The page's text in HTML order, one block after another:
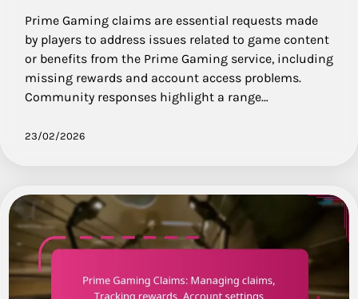
Prime Gaming claims are essential requests made
by players to address issues related to game content
or benefits from the Prime Gaming service, including
missing rewards and account access problems.
Community responses highlight a range…
23/02/2026